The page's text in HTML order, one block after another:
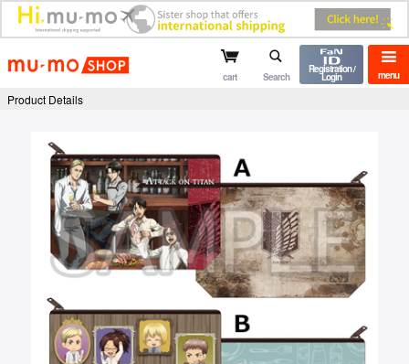
mu-mo shop menu
cart Search
Registration /
Login
Product Details